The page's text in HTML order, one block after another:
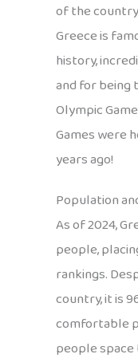
of the
Greece is
history,
and for
Olympic
Games were
years ago!
Population
As of 2024,
people,
rankings.
country, it is
comfortable
people